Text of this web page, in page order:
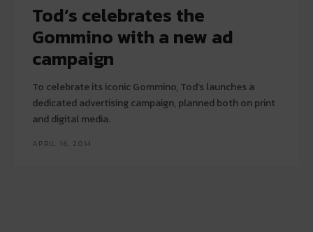
Tod’s celebrates the
Gommino with a new ad
campaign
To celebrate its iconic Gommino, Tod’s launches a
dedicated advertising campaign, planned both on print
and digital media.
APRIL 16, 2014